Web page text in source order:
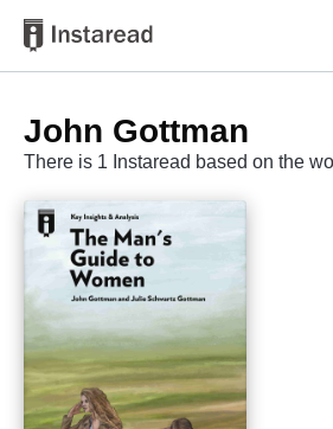
John Gottman
There is 1 Instaread based on the